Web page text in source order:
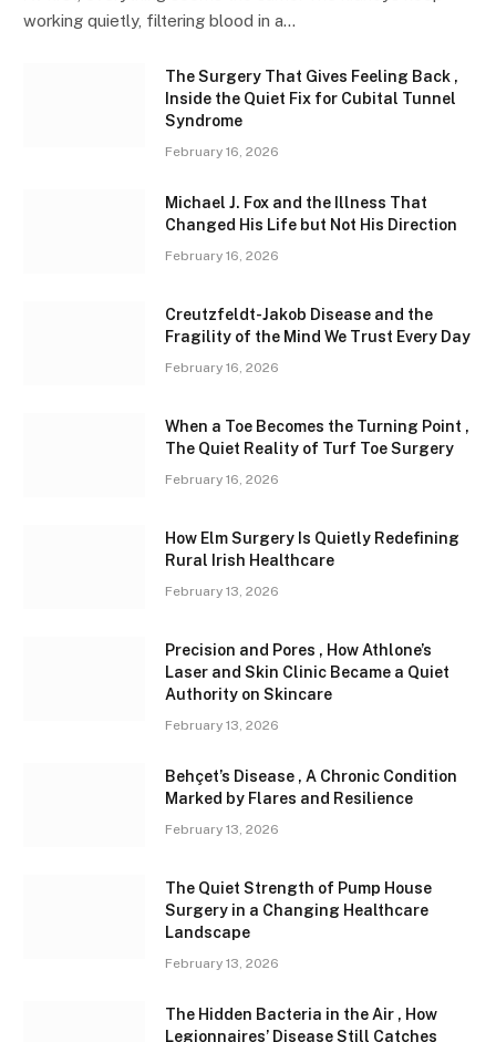
working quietly, filtering blood in a…
The Surgery That Gives Feeling Back ,
Inside the Quiet Fix for Cubital Tunnel
Syndrome
February 16, 2026
Michael J. Fox and the Illness That
Changed His Life but Not His Direction
February 16, 2026
Creutzfeldt-Jakob Disease and the
Fragility of the Mind We Trust Every Day
February 16, 2026
When a Toe Becomes the Turning Point ,
The Quiet Reality of Turf Toe Surgery
February 16, 2026
How Elm Surgery Is Quietly Redefining
Rural Irish Healthcare
February 13, 2026
Precision and Pores , How Athlone’s
Laser and Skin Clinic Became a Quiet
Authority on Skincare
February 13, 2026
Behçet’s Disease , A Chronic Condition
Marked by Flares and Resilience
February 13, 2026
The Quiet Strength of Pump House
Surgery in a Changing Healthcare
Landscape
February 13, 2026
The Hidden Bacteria in the Air , How
Legionnaires’ Disease Still Catches